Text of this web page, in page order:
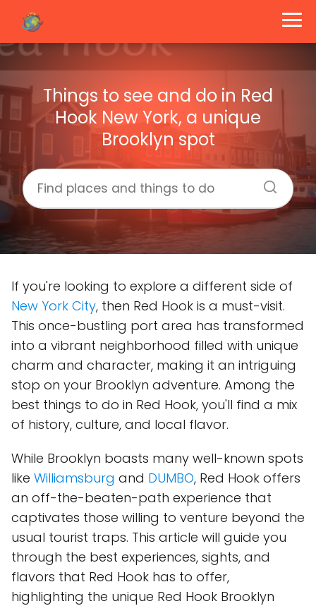
Things to see and do in Red
Hook New York, a unique
Brooklyn spot
If you're looking to explore a different side of
New York City, then Red Hook is a must-visit.
This once-bustling port area has transformed
into a vibrant neighborhood filled with unique
charm and character, making it an intriguing
stop on your Brooklyn adventure. Among the
best things to do in Red Hook, you'll find a mix
of history, culture, and local flavor.
While Brooklyn boasts many well-known spots
like Williamsburg and DUMBO, Red Hook offers
an off-the-beaten-path experience that
captivates those willing to venture beyond the
usual tourist traps. This article will guide you
through the best experiences, sights, and
flavors that Red Hook has to offer,
highlighting the unique Red Hook Brooklyn